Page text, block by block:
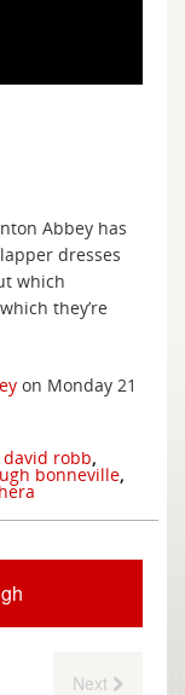
Abbey has
dresses
which
they’re
on Monday 21
david robb,
bonneville,
Next